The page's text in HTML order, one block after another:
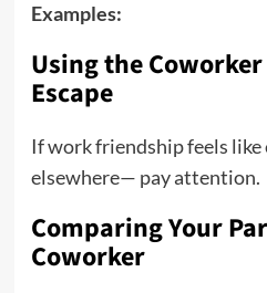
Examples:
Using the
Escape
If work friendship feels like
elsewhere— pay attention.
Comparing Your
Coworker